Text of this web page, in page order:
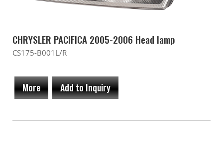
CHRYSLER PACIFICA 2005-2006 Head lamp
CS175-B001L/R
More Add to Inquiry